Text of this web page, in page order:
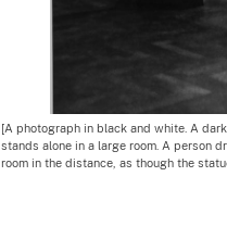
[A photograph in black and white. A
stands alone in a large room. A person
room in the distance, as though the